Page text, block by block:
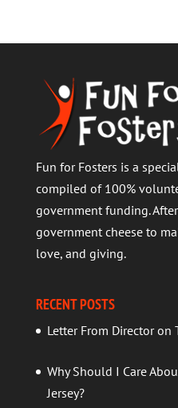
Fun for Fosters is a
compiled of 100%
government funding.
government cheese to
love, and giving.
RECENT POSTS
Letter From Director on
Why Should I Care
Jersey?